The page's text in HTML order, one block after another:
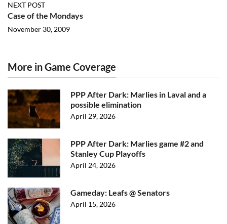
NEXT POST
Case of the Mondays
November 30, 2009
More in Game Coverage
PPP After Dark: Marlies in Laval and a
possible elimination
April 29, 2026
PPP After Dark: Marlies game #2 and
Stanley Cup Playoffs
April 24, 2026
Gameday: Leafs @ Senators
April 15, 2026